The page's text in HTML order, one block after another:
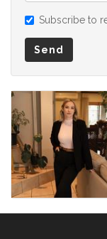
Subscribe to
Send